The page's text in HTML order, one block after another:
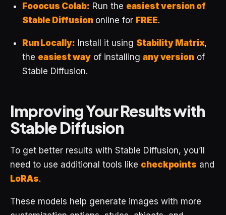
Fooocus Colab: Run the easiest version of
Stable Diffusiononline for FREE.
Run Locally: Install it using Stability Matrix,
the easiest wayof installing any versionof
Stable Diffusion.
Improving Your Results with
Stable Diffusion
To get better results with Stable Diffusion, you’ll
need to use additional tools like checkpoints and
LoRAs.
These models help generate images with more